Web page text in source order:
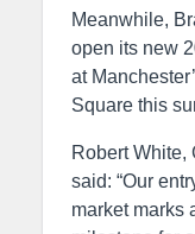
Meanwhile,
open its new
at
Square this
Robert White,
said: “Our
market marks